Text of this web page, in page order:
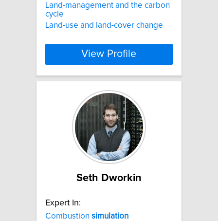
Land-management and the carbon
cycle
Land-use and land-cover change
View Profile
Seth Dworkin
Expert In:
Combustion simulation